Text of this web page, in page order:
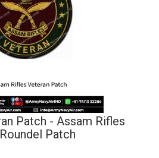
Patch - Assam Rifles
Patch